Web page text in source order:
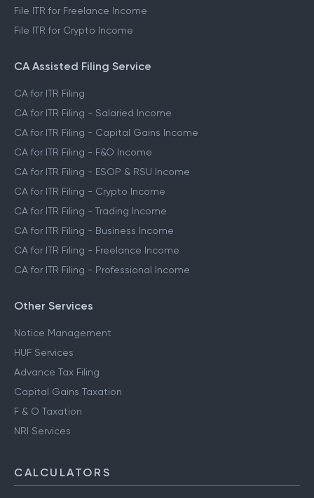
File ITR for Freelance Income
File ITR for Crypto Income
CA Assisted Filing Service
CA for ITR Filing
CA for ITR Filing - Salaried Income
CA for ITR Filing - Capital Gains Income
CA for ITR Filing - F&O Income
CA for ITR Filing - ESOP & RSU Income
CA for ITR Filing - Crypto Income
CA for ITR Filing - Trading Income
CA for ITR Filing - Business Income
CA for ITR Filing - Freelance Income
CA for ITR Filing - Professional Income
Other Services
Notice Management
HUF Services
Advance Tax Filing
Capital Gains Taxation
F & O Taxation
NRI Services
CALCULATORS